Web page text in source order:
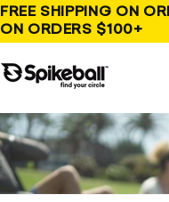
Skip to content
FREE SHIPPING ON
ON ORDERS $100+
Spikeball Store